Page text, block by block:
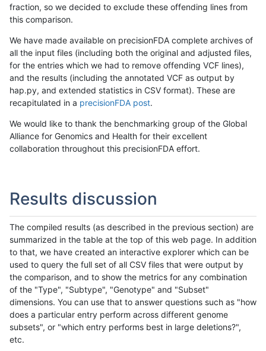
fraction, so we decided to exclude these offending lines from
this comparison.
We have made available on precisionFDA complete archives of
all the input files (including both the original and adjusted files,
for the entries which we had to remove offending VCF lines),
and the results (including the annotated VCF as output by
hap.py, and extended statistics in CSV format). These are
recapitulated in a precisionFDA post.
We would like to thank the benchmarking group of the Global
Alliance for Genomics and Health for their excellent
collaboration throughout this precisionFDA effort.
Results discussion
The compiled results (as described in the previous section) are
summarized in the table at the top of this web page. In addition
to that, we have created an interactive explorer which can be
used to query the full set of all CSV files that were output by
the comparison, and to show the metrics for any combination
of the "Type", "Subtype", "Genotype" and "Subset"
dimensions. You can use that to answer questions such as "how
does a particular entry perform across different genome
subsets", or "which entry performs best in large deletions?",
etc.